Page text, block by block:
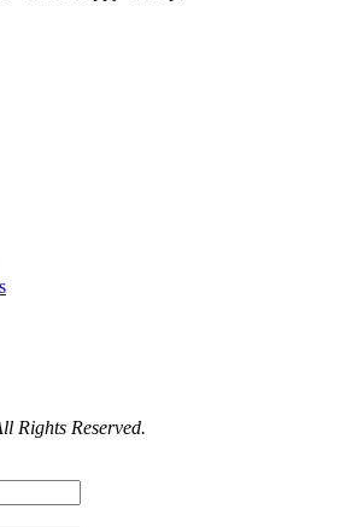
Rights Reserved.